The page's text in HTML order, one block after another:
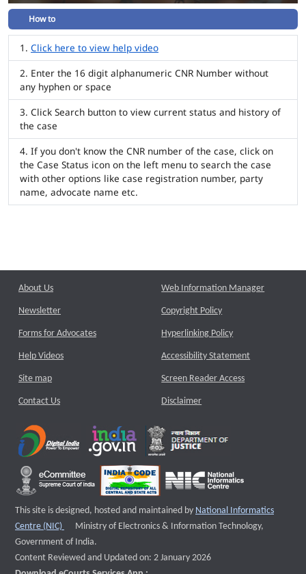
How to
Click here to view help video
Enter the 16 digit alphanumeric CNR Number without
any hyphen or space
Click Search button to view current status and history of
the case
If you don't know the CNR number of the case, click on
the Case Status icon on the left menu to search the case
with other options like case registration number, party
name, advocate name etc.
About Us
Newsletter
Forms for Advocates
Help Videos
Site map
Contact Us
Web Information Manager
Copyright Policy
Hyperlinking Policy
Accessibility Statement
Screen Reader Access
Disclaimer
This site is designed, hosted and maintained by National Informatics
Centre (NIC)
External website that opens a new window
Ministry of Electronics & Information Technology,
Government of India.
Content Reviewed and Updated on: 2 January 2026